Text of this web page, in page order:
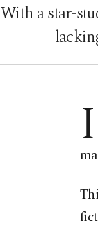
With a star-
I